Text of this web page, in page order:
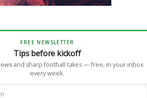
FREE NEWSLETTER
Tips before kickoff
and sharp football takes — free, in your inbox
every week.